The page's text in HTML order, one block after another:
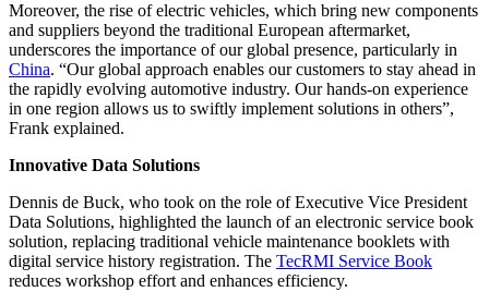
Moreover, the rise of electric vehicles, which bring new components
and suppliers beyond the traditional European aftermarket,
underscores the importance of our global presence, particularly in
China. “Our global approach enables our customers to stay ahead in
the rapidly evolving automotive industry. Our hands-on experience
in one region allows us to swiftly implement solutions in others”,
Frank explained.
Innovative Data Solutions
Dennis de Buck, who took on the role of Executive Vice President
Data Solutions, highlighted the launch of an electronic service book
solution, replacing traditional vehicle maintenance booklets with
digital service history registration. The TecRMI Service Book
reduces workshop effort and enhances efficiency.